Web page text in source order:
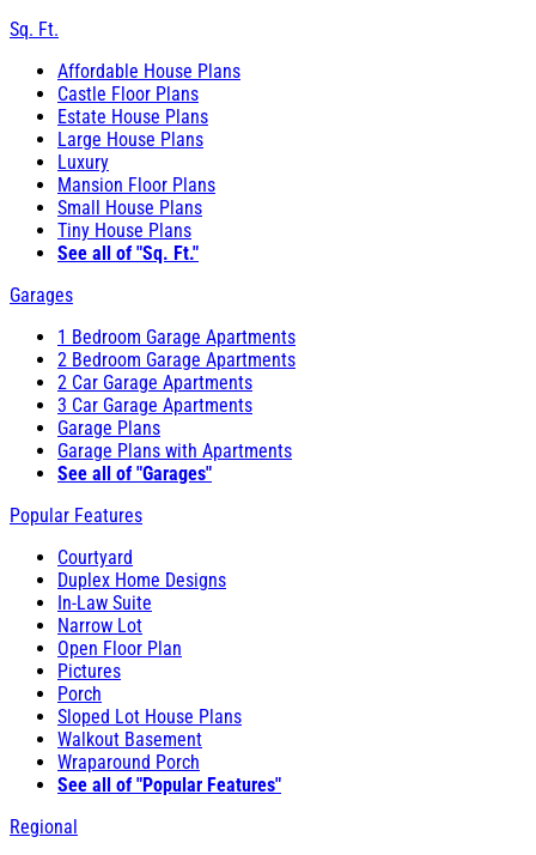
Sq. Ft.
Affordable House Plans
Castle Floor Plans
Estate House Plans
Large House Plans
Luxury
Mansion Floor Plans
Small House Plans
Tiny House Plans
See all of "Sq. Ft."
Garages
1 Bedroom Garage Apartments
2 Bedroom Garage Apartments
2 Car Garage Apartments
3 Car Garage Apartments
Garage Plans
Garage Plans with Apartments
See all of "Garages"
Popular Features
Courtyard
Duplex Home Designs
In-Law Suite
Narrow Lot
Open Floor Plan
Pictures
Porch
Sloped Lot House Plans
Walkout Basement
Wraparound Porch
See all of "Popular Features"
Regional